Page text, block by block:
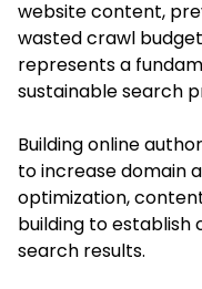
website content,
wasted crawl
represents a
sustainable search
Building online
to increase domain
optimization,
building to
search results.